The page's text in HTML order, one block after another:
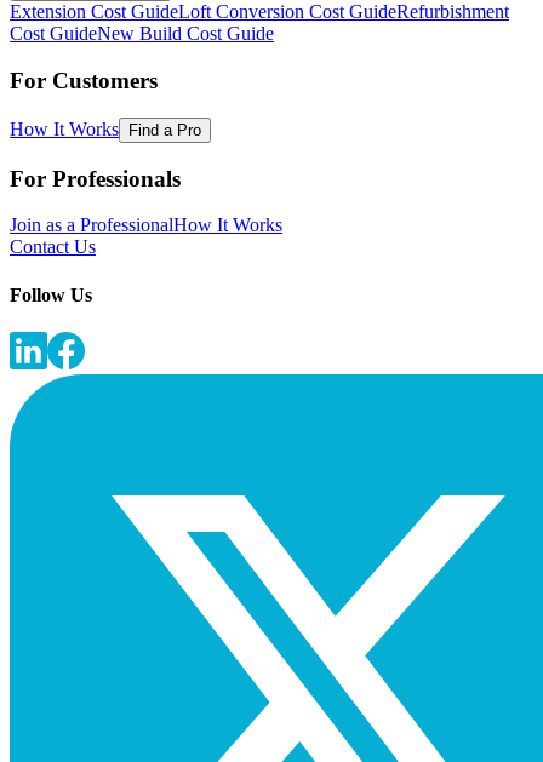
Extension Cost GuideLoft Conversion Cost GuideRefurbishment
Cost GuideNew Build Cost Guide
For Customers
How It Works Find a Pro
For Professionals
Join as a ProfessionalHow It Works
Contact Us
Follow Us